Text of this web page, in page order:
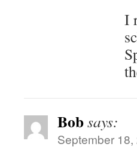
I
Bobsays:
September